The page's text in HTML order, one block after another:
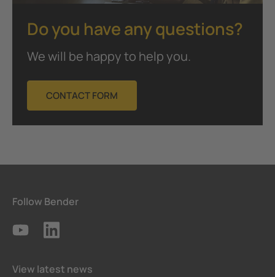
Do you have any questions?
We will be happy to help you.
CONTACT FORM
Follow Bender
View latest news